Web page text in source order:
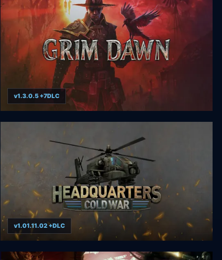
Grim Dawn
v1.3.0.5 +7DLC
Headquarters: Cold War
v1.01.11.02 +DLC